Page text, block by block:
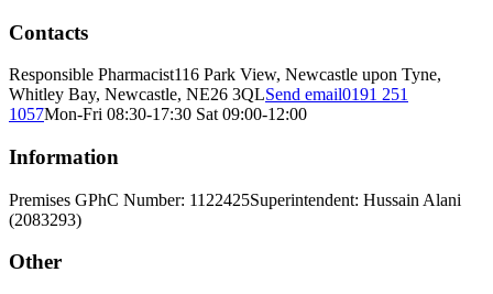
Contacts
Responsible Pharmacist116 Park View, Newcastle upon Tyne,
Whitley Bay, Newcastle, NE26 3QLSend email0191 251
1057Mon-Fri 08:30-17:30 Sat 09:00-12:00
Information
Premises GPhC Number: 1122425Superintendent: Hussain Alani
(2083293)
Other